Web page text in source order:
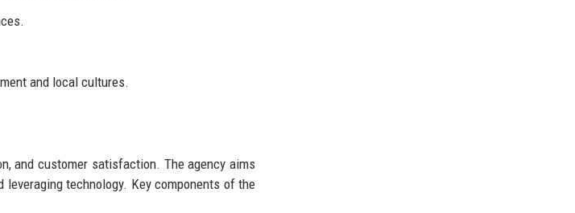
and local cultures.
and customer satisfaction. The agency aims
technology. Key components of the